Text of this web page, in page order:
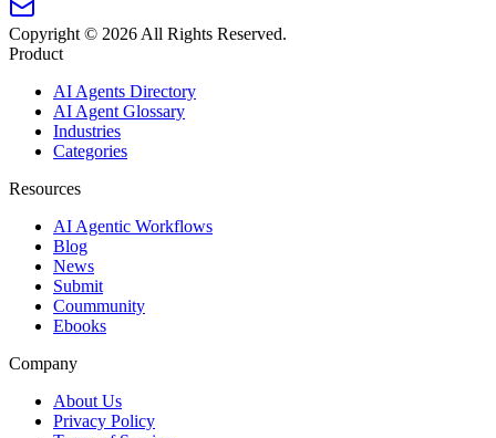
Copyright © 2026All Rights Reserved.
Product
AI Agents Directory
AI Agent Glossary
Industries
Categories
Resources
AI Agentic Workflows
Blog
News
Submit
Coummunity
Ebooks
Company
About Us
Privacy Policy